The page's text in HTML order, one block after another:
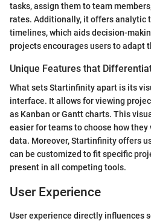
tasks, assign them to team
rates. Additionally, it offers analytic
timelines, which aids decision-
projects encourages users to adapt
Unique Features that
What sets Startinfinity apart is its
interface. It allows for viewing
as Kanban or Gantt charts. This
easier for teams to choose how
data. Moreover, Startinfinity offers
can be customized to fit specific
present in all competing tools.
User Experience
User experience directly influences